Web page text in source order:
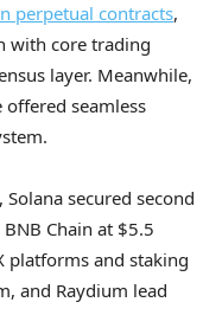
perpetual contracts,
with core trading
layer. Meanwhile,
seamless
secured second
Chain at $5.5
platforms and staking
and Raydium lead